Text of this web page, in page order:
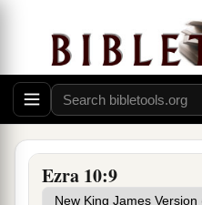
Ezra 10:9
And they issued a
Judah and Jerusalem
the captivity, that they
8and that whoever
days, according to the
and elders, all his